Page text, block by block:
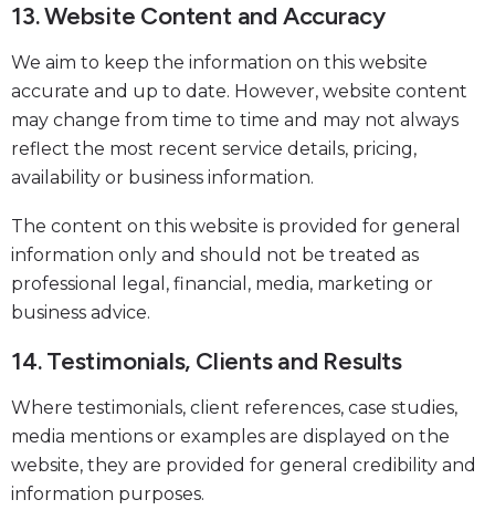
13. Website Content and Accuracy
We aim to keep the information on this website
accurate and up to date. However, website content
may change from time to time and may not always
reflect the most recent service details, pricing,
availability or business information.
The content on this website is provided for general
information only and should not be treated as
professional legal, financial, media, marketing or
business advice.
14. Testimonials, Clients and Results
Where testimonials, client references, case studies,
media mentions or examples are displayed on the
website, they are provided for general credibility and
information purposes.